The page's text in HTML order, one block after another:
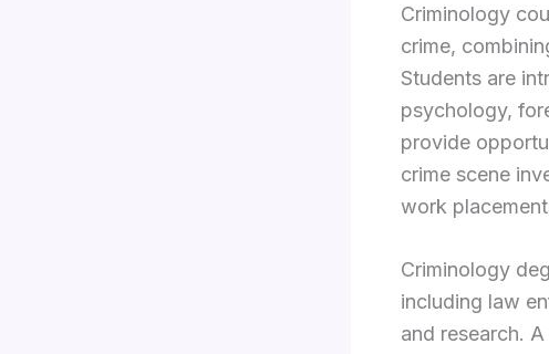
Criminology
crime,
Students are
psychology,
provide
crime scene
work
Criminology
including law
and research.